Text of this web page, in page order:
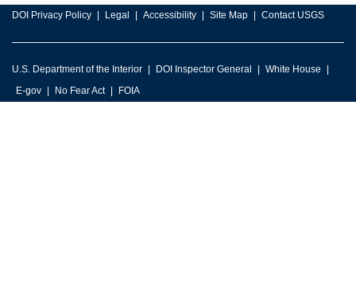
DOI Privacy Policy Legal Accessibility Site Map Contact USGS
U.S. Department of the Interior DOI Inspector General
White House
E-gov
No Fear Act FOIA